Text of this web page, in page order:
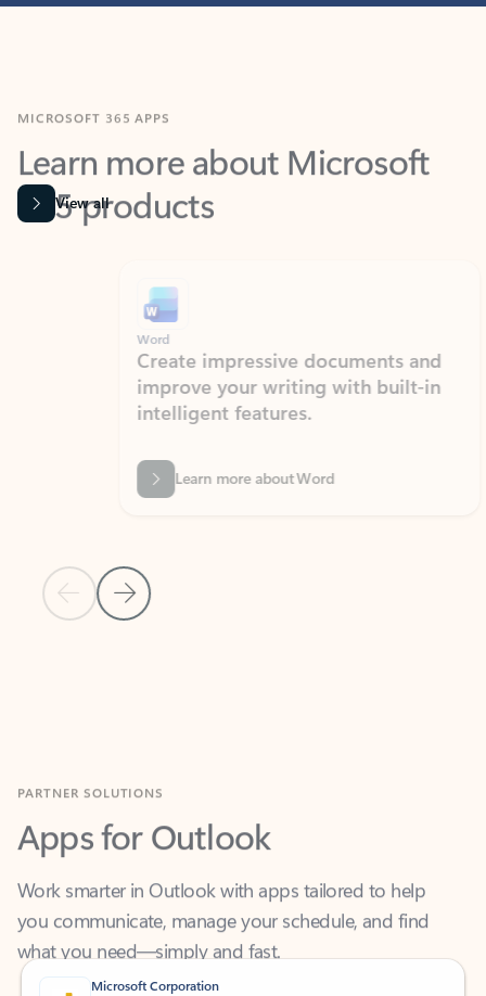
Learn more about Microsoft
365 products
View all
Previous Slide
Next Slide
Create impressive documents and
improve your writing with built-in
intelligent features.
Learn more about Word
Apps for Outlook
Work smarter in Outlook with apps tailored to help
you communicate, manage your schedule, and find
what you need—simply and fast.
Microsoft Corporation